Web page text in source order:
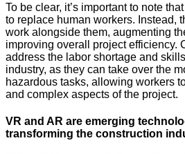
To be clear, it’s important to note
to replace human workers. Instead,
work alongside them, augmenting
improving overall project efficiency.
address the labor shortage and
industry, as they can take over the
hazardous tasks, allowing workers
and complex aspects of the project.
VR and AR are emerging
transforming the construction